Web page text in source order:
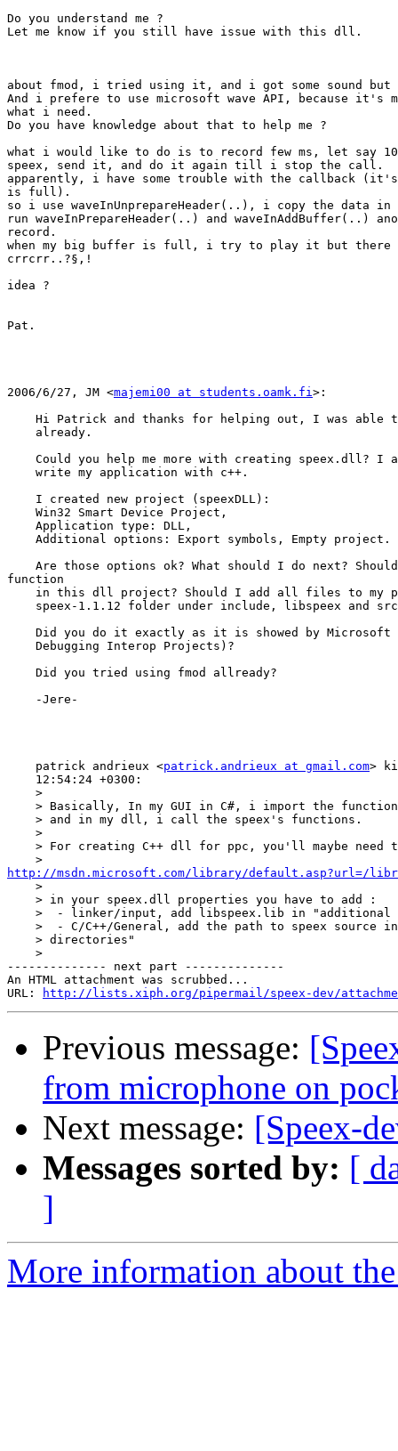
Do you understand me ?
Let me know if you still have issue with this dll.
about fmod, i tried using it, and i got some sound but
And i prefere to use microsoft wave API, because it's
what i need.
Do you have knowledge about that to help me ?
what i would like to do is to record few ms, let say
speex, send it, and do it again till i stop the call.
apparently, i have some trouble with the callback
is full).
so i use waveInUnprepareHeader(..), i copy the data
run waveInPrepareHeader(..) and waveInAddBuffer(..)
record.
when my big buffer is full, i try to play it but there
crrcrr..?§,!
idea ?
Pat.
2006/6/27, JM <majemi00 at students.oamk.fi>:
Hi Patrick and thanks for helping out, I was able
    already.
Could you help me more with creating speex.dll? I
    write my application with c++.
    I created new project (speexDLL):
    Win32 Smart Device Project,
    Application type: DLL,
    Additional options: Export symbols, Empty project.
Are those options ok? What should I do next?
function
in this dll project? Should I add all files to my
speex-1.1.12 folder under include, libspeex and
Did you do it exactly as it is showed by Microsoft
    Debugging Interop Projects)?
    Did you tried using fmod allready?
    -Jere-
    patrick andrieux <
patrick.andrieux at gmail.com>
    12:54:24 +0300:
    >
> Basically, In my GUI in C#, i import the
    > and in my dll, i call the speex's functions.
    >
> For creating C++ dll for ppc, you'll maybe need
http://msdn.microsoft.com/library/default.asp?url=/
>
    > in your speex.dll properties you have to add :
>  - linker/input, add libspeex.lib in "additional
>  - C/C++/General, add the path to speex source
    > directories"
    >
-------------- next part --------------
An HTML attachment was scrubbed...
URL:
http://lists.xiph.org/pipermail/speex-dev/
Previous message:
from microphone on
Next message: [Speex-
Messages sorted by: [
]
More information about